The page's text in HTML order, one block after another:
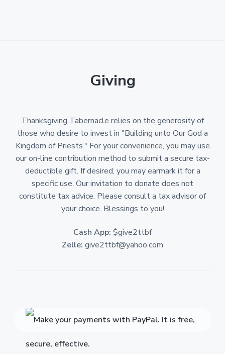
Giving
Thanksgiving Tabernacle relies on the generosity of
those who desire to invest in "Building unto Our God a
Kingdom of Priests." For your convenience, you may use
our on-line contribution method to submit a secure tax-
deductible gift. If desired, you may earmark it for a
specific use. Our invitation to donate does not
constitute tax advice. Please consult a tax advisor of
your choice. Blessings to you!
Cash App: $give2ttbf
Zelle: give2ttbf@yahoo.com